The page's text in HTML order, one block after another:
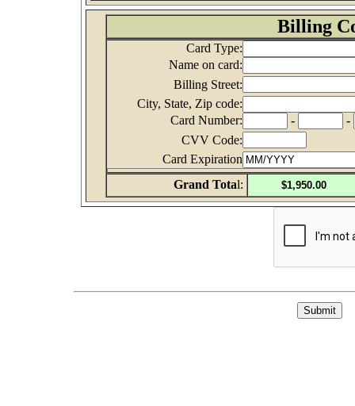
Billing
Card Type:
Name on card:
Billing Street:
City, State, Zip code:
Card Number:
-
-
CVV Code:
Card Expiration
Grand Total: